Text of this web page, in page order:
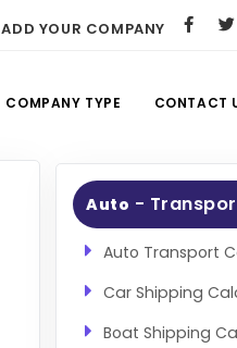
ADD YOUR COMPANY
COMPANY TYPE CONTACT
Auto -
Auto Transport
Car Shipping
Boat Shipping